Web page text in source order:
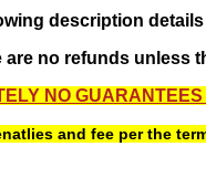
description
are no refunds unless
NO
and fee per the